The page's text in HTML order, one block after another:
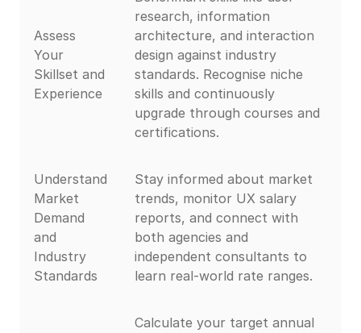
Assess
Your
Skillset and
Experience
research, information
architecture, and interaction
design against industry
standards. Recognise niche
skills and continuously
upgrade through courses and
certifications.
Understand
Market
Demand
and
Industry
Standards
Stay informed about market
trends, monitor UX salary
reports, and connect with
both agencies and
independent consultants to
learn real-world rate ranges.
Calculate your target annual